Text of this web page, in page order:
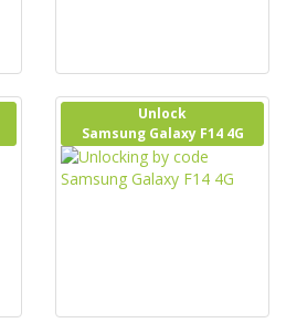
Unlock
Samsung Galaxy F14 4G